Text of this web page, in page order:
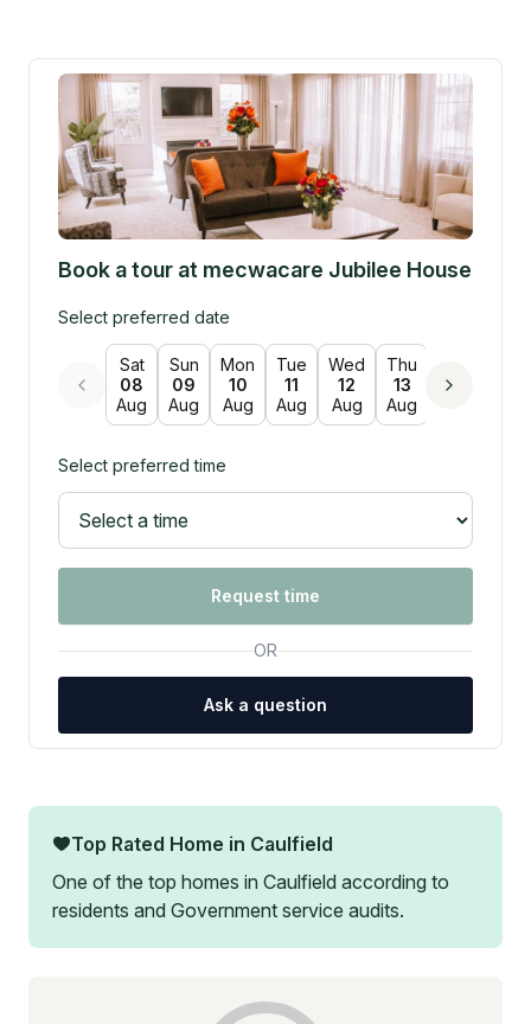
Book a tour at mecwacare Jubilee House
Select preferred date
Sat
08
Aug
Sun
09
Aug
Mon
10
Aug
Tue
11
Aug
Wed
12
Aug
Thu
13
Aug
14
Select preferred time
Request time
OR
Ask a question
Top Rated Home in Caulfield
One of the top homes in Caulfield according to
residents and Government service audits.